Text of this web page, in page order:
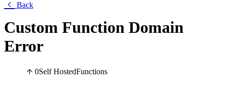
Back
Custom Function Domain
Error
0Self HostedFunctions